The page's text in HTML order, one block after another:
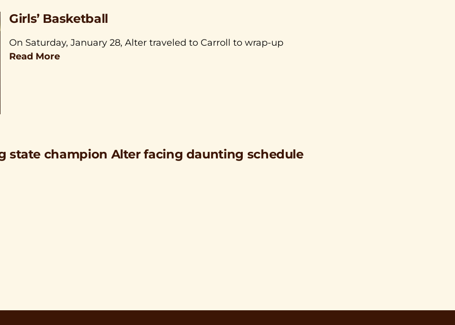
Girls’ Basketball
On Saturday, January 28, Alter traveled to Carroll to wrap-up
Read More
state champion Alter facing daunting schedule